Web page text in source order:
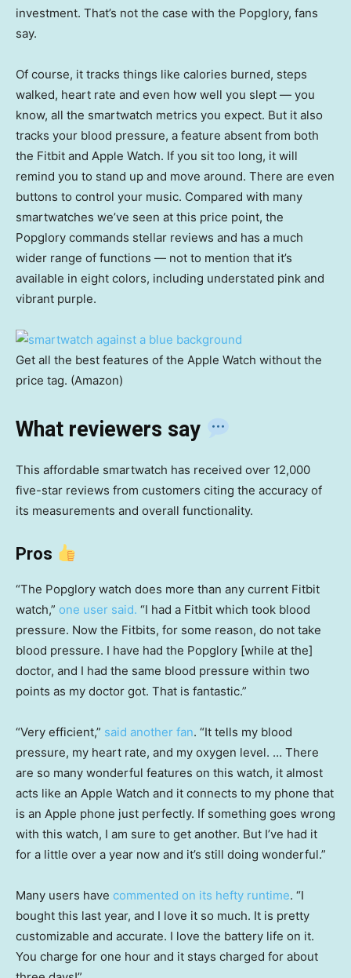
investment. That’s not the case with the Popglory, fans
say.
Of course, it tracks things like calories burned, steps
walked, heart rate and even how well you slept — you
know, all the smartwatch metrics you expect. But it also
tracks your blood pressure, a feature absent from both
the Fitbit and Apple Watch. If you sit too long, it will
remind you to stand up and move around. There are even
buttons to control your music. Compared with many
smartwatches we’ve seen at this price point, the
Popglory commands stellar reviews and has a much
wider range of functions — not to mention that it’s
available in eight colors, including understated pink and
vibrant purple.
Get all the best features of the Apple Watch without the
price tag. (Amazon)
What reviewers say
This affordable smartwatch has received over 12,000
five-star reviews from customers citing the accuracy of
its measurements and overall functionality.
Pros
“The Popglory watch does more than any current Fitbit
watch,” one user said. “I had a Fitbit which took blood
pressure. Now the Fitbits, for some reason, do not take
blood pressure. I have had the Popglory [while at the]
doctor, and I had the same blood pressure within two
points as my doctor got. That is fantastic.”
“Very efficient,” said another fan. “It tells my blood
pressure, my heart rate, and my oxygen level. … There
are so many wonderful features on this watch, it almost
acts like an Apple Watch and it connects to my phone that
is an Apple phone just perfectly. If something goes wrong
with this watch, I am sure to get another. But I’ve had it
for a little over a year now and it’s still doing wonderful.”
Many users have commented on its hefty runtime. “I
bought this last year, and I love it so much. It is pretty
customizable and accurate. I love the battery life on it.
You charge for one hour and it stays charged for about